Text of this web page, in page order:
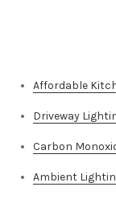
Affordable
Driveway
Carbon
Ambient